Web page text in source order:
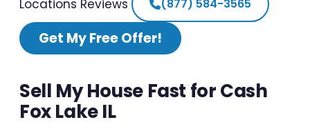
Locations Reviews (877) 584-3565
Get My Free Offer!
Sell My House Fast for Cash
Fox Lake IL